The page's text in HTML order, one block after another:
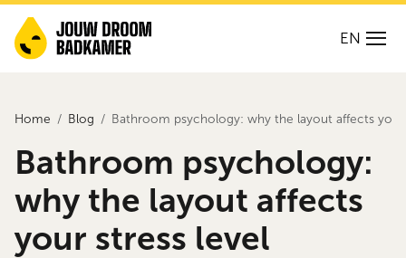
EN
Home Blog Bathroom psychology: why the layout affects your
Bathroom psychology:
why the layout affects
your stress level